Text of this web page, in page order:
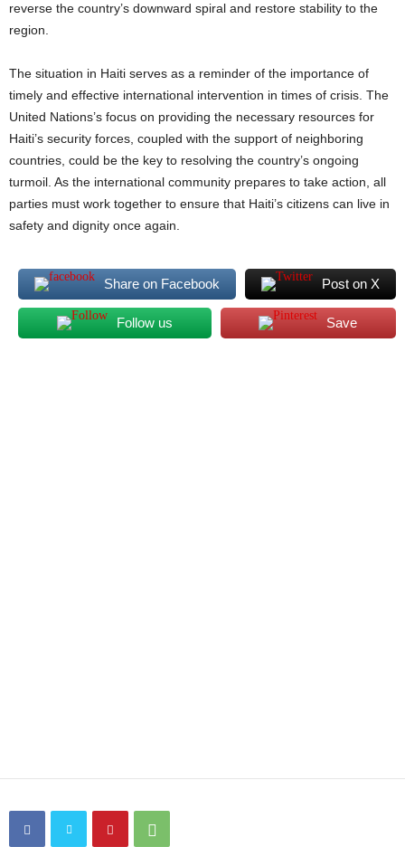
reverse the country’s downward spiral and restore stability to the
region.
The situation in Haiti serves as a reminder of the importance of
timely and effective international intervention in times of crisis. The
United Nations’s focus on providing the necessary resources for
Haiti’s security forces, coupled with the support of neighboring
countries, could be the key to resolving the country’s ongoing
turmoil. As the international community prepares to take action, all
parties must work together to ensure that Haiti’s citizens can live in
safety and dignity once again.
Share on Facebook Post on X
Follow us Save